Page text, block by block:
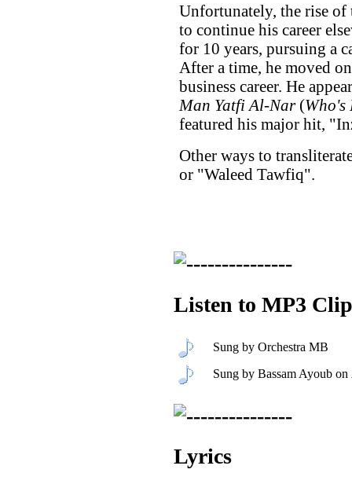
Unfortunately, the rise
to continue his career
for 10 years, pursuing a
After a time, he moved
business career. He
Man Yatfi Al-Nar(Who's
featured his major hit,
Other ways to
or "Waleed Tawfiq".
Listen to MP3
Sung by Orchestra MB
Sung by Bassam Ayoub on
Lyrics